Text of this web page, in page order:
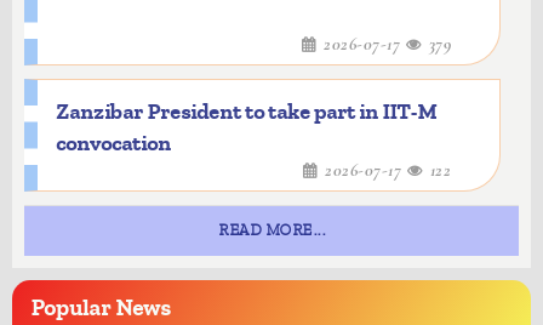
2026-07-17 379
Zanzibar President to take part in IIT-M
convocation
2026-07-17 122
READ MORE...
PopularNews